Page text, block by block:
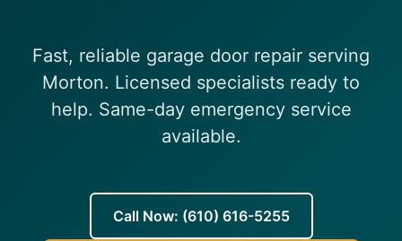
(610) 616-5255
Fast, reliable garage door repair serving
Morton. Licensed specialists ready to
help. Same-day emergency service
available.
Call Now: (610) 616-5255